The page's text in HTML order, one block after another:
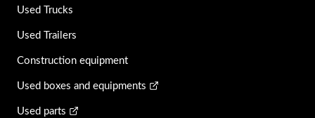
Used Trucks
Used Trailers
Construction equipment
Used boxes and equipments
Used parts